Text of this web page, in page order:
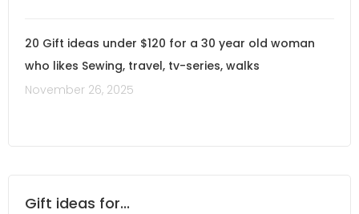
20 Gift ideas under $120 for a 30 year old woman
who likes Sewing, travel, tv-series, walks
November 26, 2025
Gift ideas for...